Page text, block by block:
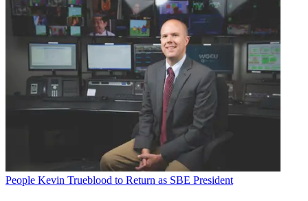
People Kevin Trueblood to Return as SBE President